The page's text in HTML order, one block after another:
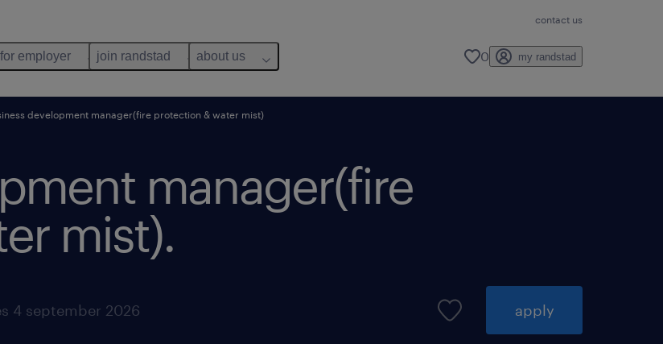
contact us
for employer join randstad about us 0 my randstad
development manager(fire protection & water mist)
manager(fire
mist).
4 september 2026 apply